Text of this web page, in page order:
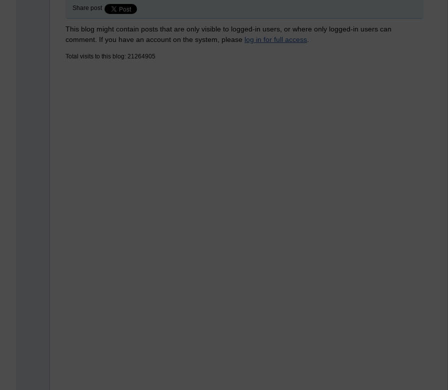
Share post
This blog might contain posts that are only visible to logged-in users, or where only logged-in users can
comment. If you have an account on the system, please log in for full access
Total visits to this blog: 21264905